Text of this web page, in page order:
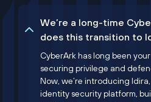
We’re a long-time
does this transition to
CyberArk has long been
securing privilege and
Now, we’re introducing
identity security platform,